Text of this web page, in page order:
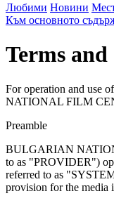
Любими Новини
Към основното
Terms
For operation and use
NATIONAL FILM
Preamble
BULGARIAN
to as "PROVIDER")
referred to as
provision for the media